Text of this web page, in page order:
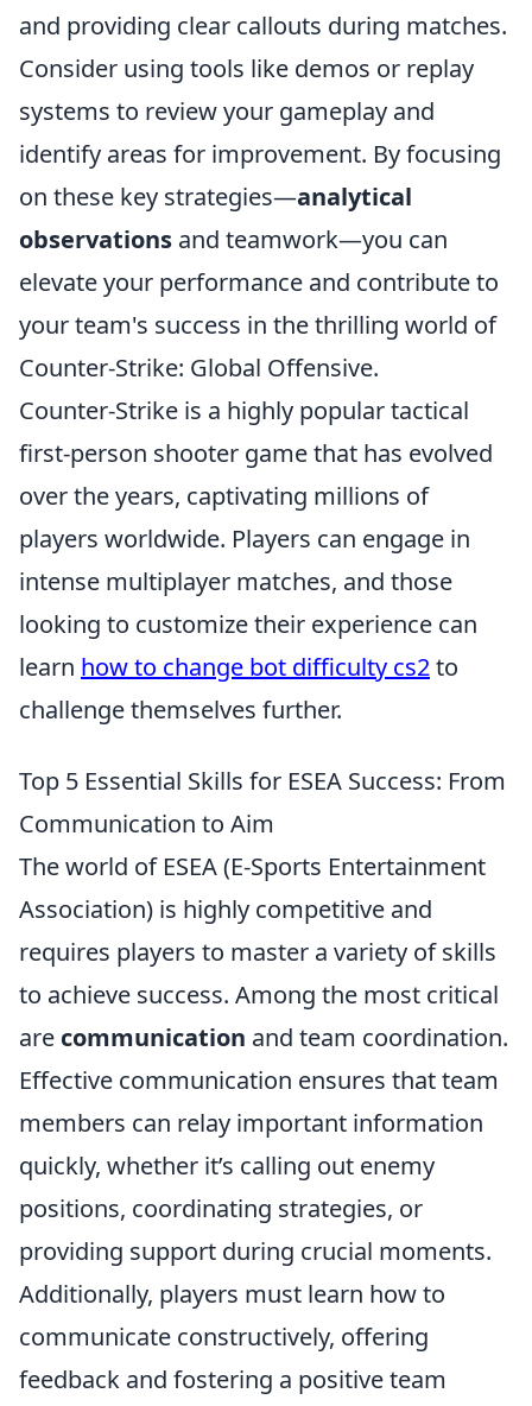
and providing clear callouts during matches.
Consider using tools like demos or replay
systems to review your gameplay and
identify areas for improvement. By focusing
on these key strategies—analytical
observations and teamwork—you can
elevate your performance and contribute to
your team's success in the thrilling world of
Counter-Strike: Global Offensive.
Counter-Strike is a highly popular tactical
first-person shooter game that has evolved
over the years, captivating millions of
players worldwide. Players can engage in
intense multiplayer matches, and those
looking to customize their experience can
learn how to change bot difficulty cs2to
challenge themselves further.
Top 5 Essential Skills for ESEA Success: From
Communication to Aim
The world of ESEA (E-Sports Entertainment
Association) is highly competitive and
requires players to master a variety of skills
to achieve success. Among the most critical
are communication and team coordination.
Effective communication ensures that team
members can relay important information
quickly, whether it’s calling out enemy
positions, coordinating strategies, or
providing support during crucial moments.
Additionally, players must learn how to
communicate constructively, offering
feedback and fostering a positive team